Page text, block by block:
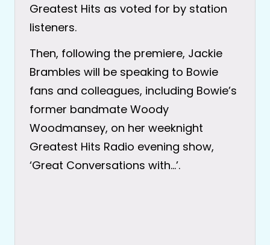
Greatest Hits as voted for by station
listeners.
Then, following the premiere, Jackie
Brambles will be speaking to Bowie
fans and colleagues, including Bowie’s
former bandmate Woody
Woodmansey, on her weeknight
Greatest Hits Radio evening show,
‘Great Conversations with…’.